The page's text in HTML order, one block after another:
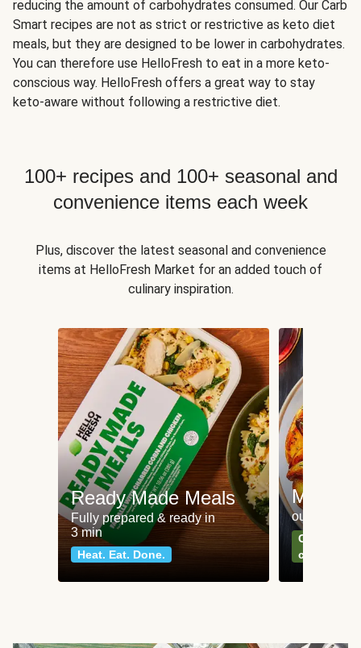
reducing the amount of carbohydrates consumed. Our Carb
Smart recipes are not as strict or restrictive as keto diet
meals, but they are designed to be lower in carbohydrates.
You can therefore use HelloFresh to eat in a more keto-
conscious way. HelloFresh offers a great way to stay
keto-aware without following a restrictive diet.
100+ recipes and 100+ seasonal and
convenience items each week
Plus, discover the latest seasonal and convenience
items at HelloFresh Market for an added touch of
culinary inspiration.
Ready Made Meals
Fully prepared & ready in
3 min
Heat. Eat. Done.
Meat
our most
Can't go
classics